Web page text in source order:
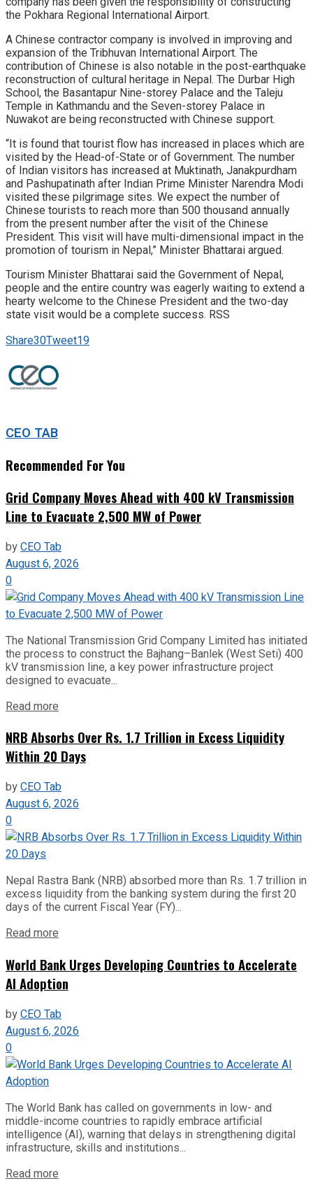
the Pokhara Regional International Airport.
A Chinese contractor company is involved in improving and
expansion of the Tribhuvan International Airport. The
contribution of Chinese is also notable in the post-earthquake
reconstruction of cultural heritage in Nepal. The Durbar High
School, the Basantapur Nine-storey Palace and the Taleju
Temple in Kathmandu and the Seven-storey Palace in
Nuwakot are being reconstructed with Chinese support.
“It is found that tourist flow has increased in places which are
visited by the Head-of-State or of Government. The number
of Indian visitors has increased at Muktinath, Janakpurdham
and Pashupatinath after Indian Prime Minister Narendra Modi
visited these pilgrimage sites. We expect the number of
Chinese tourists to reach more than 500 thousand annually
from the present number after the visit of the Chinese
President. This visit will have multi-dimensional impact in the
promotion of tourism in Nepal,” Minister Bhattarai argued.
Tourism Minister Bhattarai said the Government of Nepal,
people and the entire country was eagerly waiting to extend a
hearty welcome to the Chinese President and the two-day
state visit would be a complete success. RSS
Share30Tweet19
CEO TAB
Recommended For You
Grid Company Moves Ahead with 400 kV Transmission
Line to Evacuate 2,500 MW of Power
byCEO Tab
August 6, 2026
0
The National Transmission Grid Company Limited has initiated
the process to construct the Bajhang–Banlek (West Seti) 400
kV transmission line, a key power infrastructure project
designed to evacuate...
Read more
NRB Absorbs Over Rs. 1.7 Trillion in Excess Liquidity
Within 20 Days
byCEO Tab
August 6, 2026
0
Nepal Rastra Bank (NRB) absorbed more than Rs. 1.7 trillion in
excess liquidity from the banking system during the first 20
days of the current Fiscal Year (FY)...
Read more
World Bank Urges Developing Countries to Accelerate
AI Adoption
byCEO Tab
August 6, 2026
0
The World Bank has called on governments in low- and
middle-income countries to rapidly embrace artificial
intelligence (AI), warning that delays in strengthening digital
infrastructure, skills and institutions...
Read more